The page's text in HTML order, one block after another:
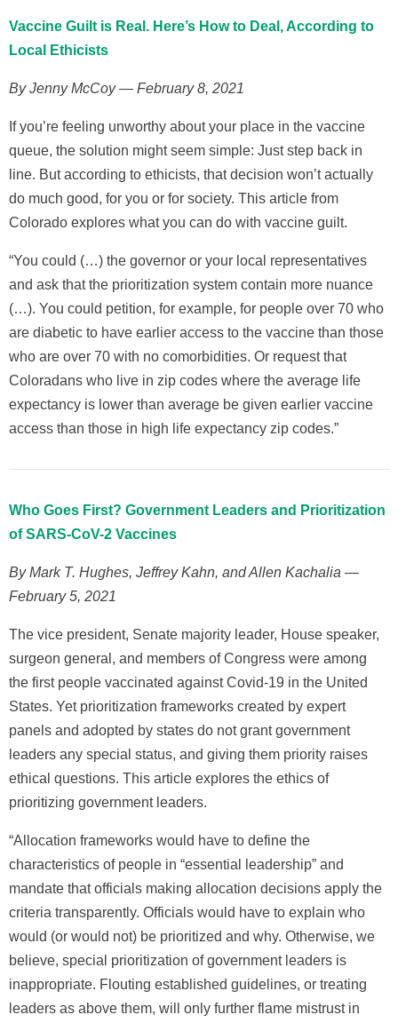
Vaccine Guilt is Real. Here’s How to Deal, According to
Local Ethicists
By Jenny McCoy — February 8, 2021
If you’re feeling unworthy about your place in the vaccine
queue, the solution might seem simple: Just step back in
line. But according to ethicists, that decision won’t actually
do much good, for you or for society. This article from
Colorado explores what you can do with vaccine guilt.
“You could (…) the governor or your local representatives
and ask that the prioritization system contain more nuance
(…). You could petition, for example, for people over 70 who
are diabetic to have earlier access to the vaccine than those
who are over 70 with no comorbidities. Or request that
Coloradans who live in zip codes where the average life
expectancy is lower than average be given earlier vaccine
access than those in high life expectancy zip codes.”
Who Goes First? Government Leaders and Prioritization
of SARS-CoV-2 Vaccines
By Mark T. Hughes, Jeffrey Kahn, and Allen Kachalia —
February 5, 2021
The vice president, Senate majority leader, House speaker,
surgeon general, and members of Congress were among
the first people vaccinated against Covid-19 in the United
States. Yet prioritization frameworks created by expert
panels and adopted by states do not grant government
leaders any special status, and giving them priority raises
ethical questions. This article explores the ethics of
prioritizing government leaders.
“Allocation frameworks would have to define the
characteristics of people in “essential leadership” and
mandate that officials making allocation decisions apply the
criteria transparently. Officials would have to explain who
would (or would not) be prioritized and why. Otherwise, we
believe, special prioritization of government leaders is
inappropriate. Flouting established guidelines, or treating
leaders as above them, will only further flame mistrust in